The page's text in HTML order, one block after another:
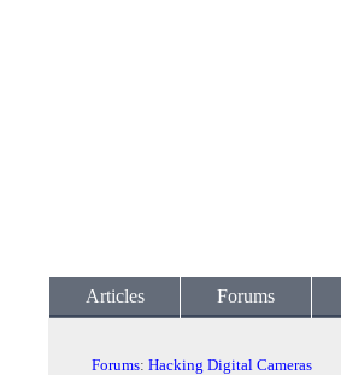
Articles Forums
Forums: Hacking Digital Cameras